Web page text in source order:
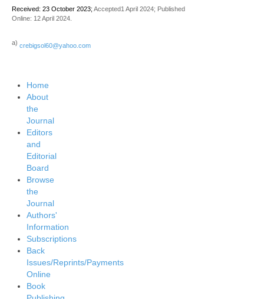
Received: 23 October 2023; Accepted1 April 2024; Published
Online: 12 April 2024.
a) crebigsol60@yahoo.com
Home
About
the
Journal
Editors
and
Editorial
Board
Browse
the
Journal
Authors'
Information
Subscriptions
Back
Issues/Reprints/Payments
Online
Book